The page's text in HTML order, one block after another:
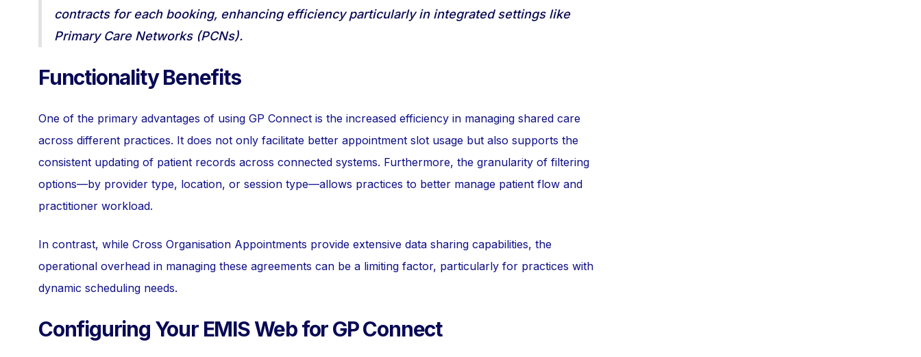
contracts for each booking, enhancing efficiency particularly in integrated settings like
Primary Care Networks (PCNs).
Functionality Benefits
One of the primary advantages of using GP Connect is the increased efficiency in managing shared care
across different practices. It does not only facilitate better appointment slot usage but also supports the
consistent updating of patient records across connected systems. Furthermore, the granularity of filtering
options—by provider type, location, or session type—allows practices to better manage patient flow and
practitioner workload.
In contrast, while Cross Organisation Appointments provide extensive data sharing capabilities, the
operational overhead in managing these agreements can be a limiting factor, particularly for practices with
dynamic scheduling needs.
Configuring Your EMIS Web for GP Connect